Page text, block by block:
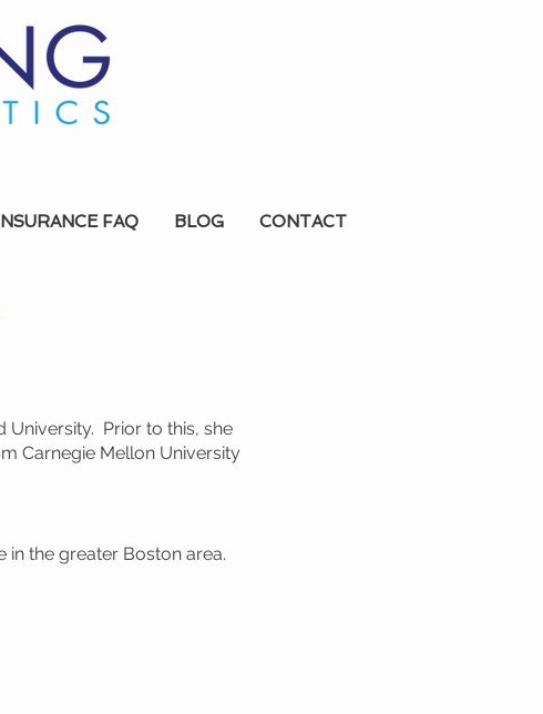
FAQ BLOG CONTACT
University. Prior to this, she
Carnegie Mellon University
in the greater Boston area.